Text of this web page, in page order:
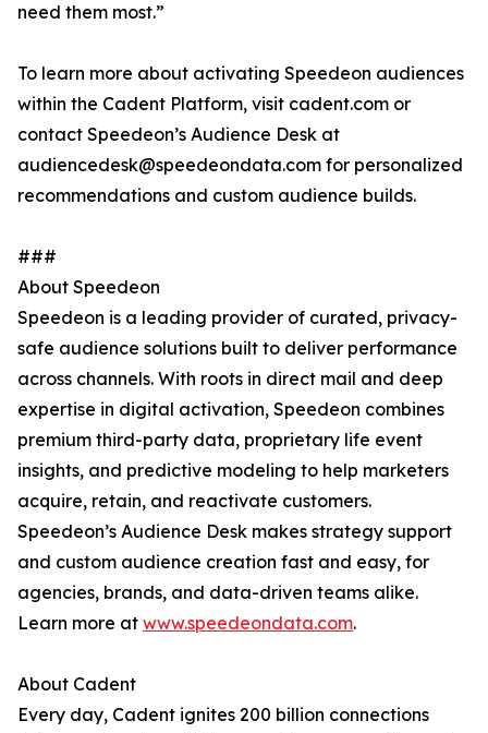
need them most.”
To learn more about activating Speedeon audiences
within the Cadent Platform, visit cadent.com or
contact Speedeon’s Audience Desk at
audiencedesk@speedeondata.com for personalized
recommendations and custom audience builds.
###
About Speedeon
Speedeon is a leading provider of curated, privacy-
safe audience solutions built to deliver performance
across channels. With roots in direct mail and deep
expertise in digital activation, Speedeon combines
premium third-party data, proprietary life event
insights, and predictive modeling to help marketers
acquire, retain, and reactivate customers.
Speedeon’s Audience Desk makes strategy support
and custom audience creation fast and easy, for
agencies, brands, and data-driven teams alike.
Learn more at www.speedeondata.com.
About Cadent
Every day, Cadent ignites 200 billion connections